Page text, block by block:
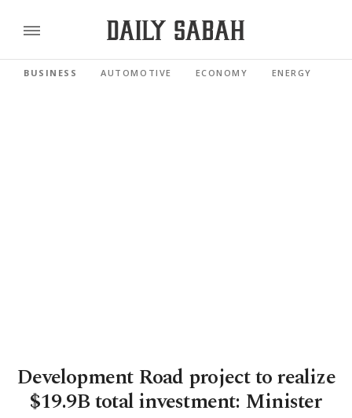
BUSINESS AUTOMOTIVE ECONOMY ENERGY
Development Road project to realize
$19.9B total investment: Minister